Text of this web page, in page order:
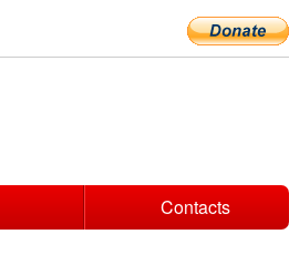
Contacts